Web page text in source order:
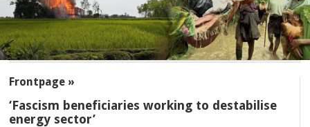
Frontpage »
‘Fascism beneficiaries working to destabilise
energy sector’